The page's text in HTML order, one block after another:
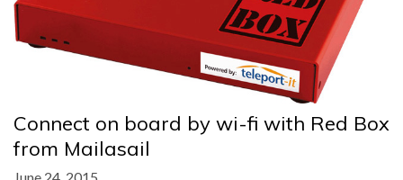
Connect on board by wi-fi with Red Box
from Mailasail